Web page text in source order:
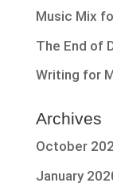
Music Mix
The End of
Writing for
Archives
October
January